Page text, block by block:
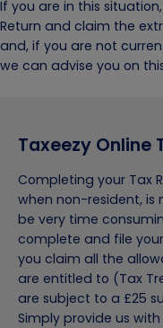
If you are in this
Return and claim the
and, if you are not
we can advise you on
Taxeezy Online
Completing your Tax
when non-resident, is
be very time
complete and file
you claim all the
are entitled to (Tax
are subject to a £25
Simply provide us